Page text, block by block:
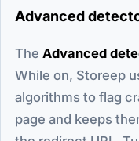
Advanced
The Advanced
While on, Storeep
algorithms to flag
page and keeps